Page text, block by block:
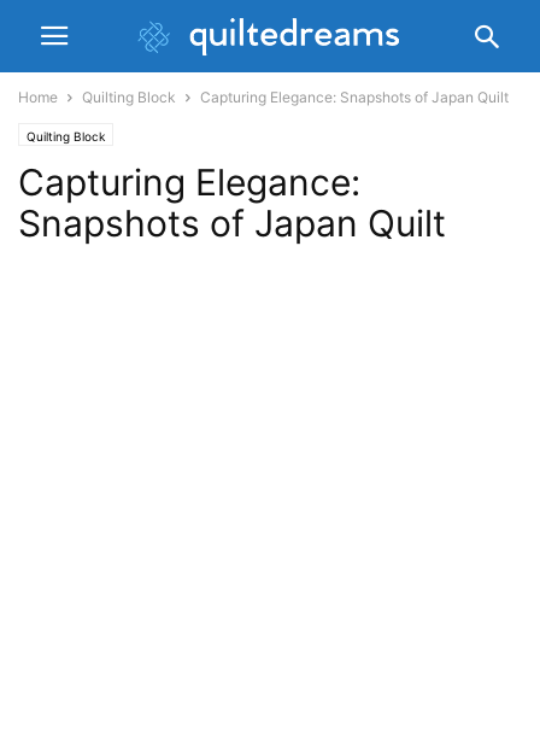
Home Quilting Block Capturing Elegance: Snapshots of Japan Quilt
Quilting Block
Capturing Elegance:
Snapshots of Japan Quilt